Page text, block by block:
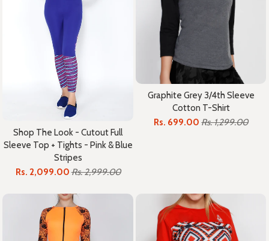
Shop The Look - Cutout Full
Sleeve Top + Tights - Pink & Blue
Stripes
Rs. 2,099.00Rs. 2,999.00
Graphite Grey 3/4th Sleeve
Cotton T-Shirt
Rs. 699.00 Rs. 1,299.00